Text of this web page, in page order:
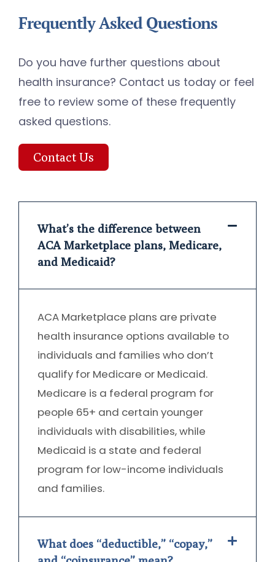
Frequently Asked Questions
Do you have further questions about
health insurance? Contact us today or feel
free to review some of these frequently
asked questions.
Contact Us
What’s the difference between
ACA Marketplace plans, Medicare,
and Medicaid?
ACA Marketplace plans are private
health insurance options available to
individuals and families who don’t
qualify for Medicare or Medicaid.
Medicare is a federal program for
people 65+ and certain younger
individuals with disabilities, while
Medicaid is a state and federal
program for low-income individuals
and families.
What does “deductible,” “copay,”